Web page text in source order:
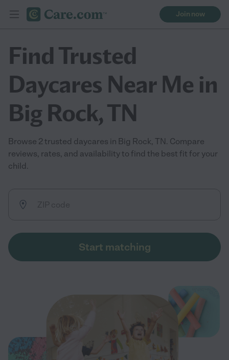
Join now
Find Trusted
Daycares Near Me in
Big Rock, TN
Browse 2 trusted daycares in Big Rock, TN. Compare
reviews, rates, and availability to find the best fit for your
child.
Start matching